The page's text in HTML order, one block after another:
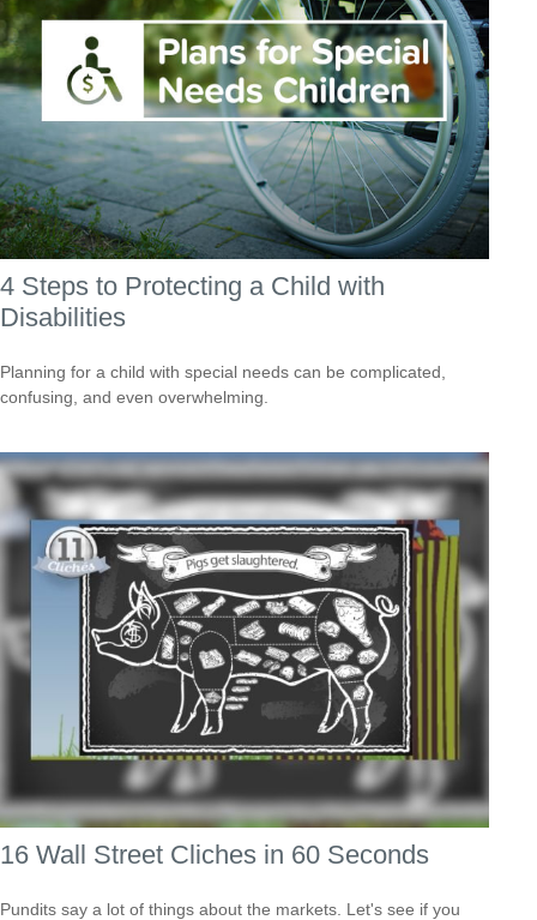
4 Steps to Protecting a Child with
Disabilities
Planning for a child with special needs can be complicated,
confusing, and even overwhelming.
16 Wall Street Cliches in 60 Seconds
Pundits say a lot of things about the markets. Let's see if you